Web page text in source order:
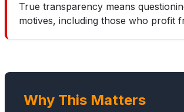
True transparency means
motives, including those who profit
Why This Matters